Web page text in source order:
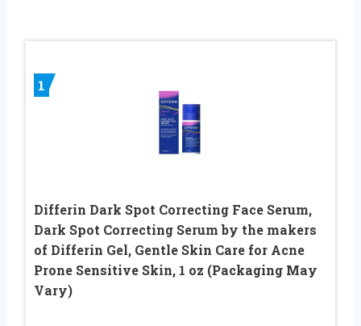
1
Differin Dark Spot Correcting Face Serum,
Dark Spot Correcting Serum by the makers
of Differin Gel, Gentle Skin Care for Acne
Prone Sensitive Skin, 1 oz (Packaging May
Vary)